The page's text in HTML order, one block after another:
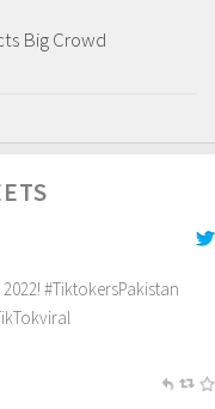
Big Crowd
#TiktokersPakistan